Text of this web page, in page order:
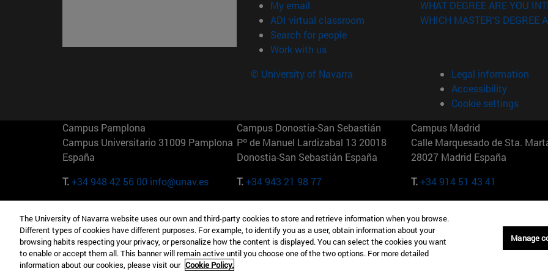
My email
ADI virtual classroom (opens in new window)
Search for people(opens in new window)
Work with us(opens in new window)
WHAT DEGREE ARE YOU
WHICH MASTER'S DEGREE
© University of Navarra
Legal information
Accessibility
Cookie settings
Campus Pamplona
Campus Universitario 31009 Pamplona
España
T.+34 948 42 56 00 info@unav.es
Campus Donostia-San Sebastián
Pº de Manuel Lardizabal 13 20018
Donostia-San Sebastián España
T.+34 943 21 98 77
Campus Madrid
Calle Marquesado de Sta.
28027 Madrid España
T.+34 914 51 43 41
Camino del Cerro Águila 3 28023
Madrid España
T.+34 912 11 30 00
165 W 57th St 10019-2201 Nueva York
EE.UU
T.+1 646 346 8850
Maria-Theresia-Straße 15
Múnich Alemania
T.+49 89 24209790
The University of Navarra website uses our own and third-party cookies to store and retrieve information when you browse.
Different types of cookies have different purposes. For example, to identify you as a user, obtain information about your
browsing habits respecting your privacy, or personalize how the content is displayed. You can select the cookies you want
to enable or accept them all. This banner will remain active until you choose one of the two options. For more detailed
information about our cookies, please visit our Cookie Policy.
Manage